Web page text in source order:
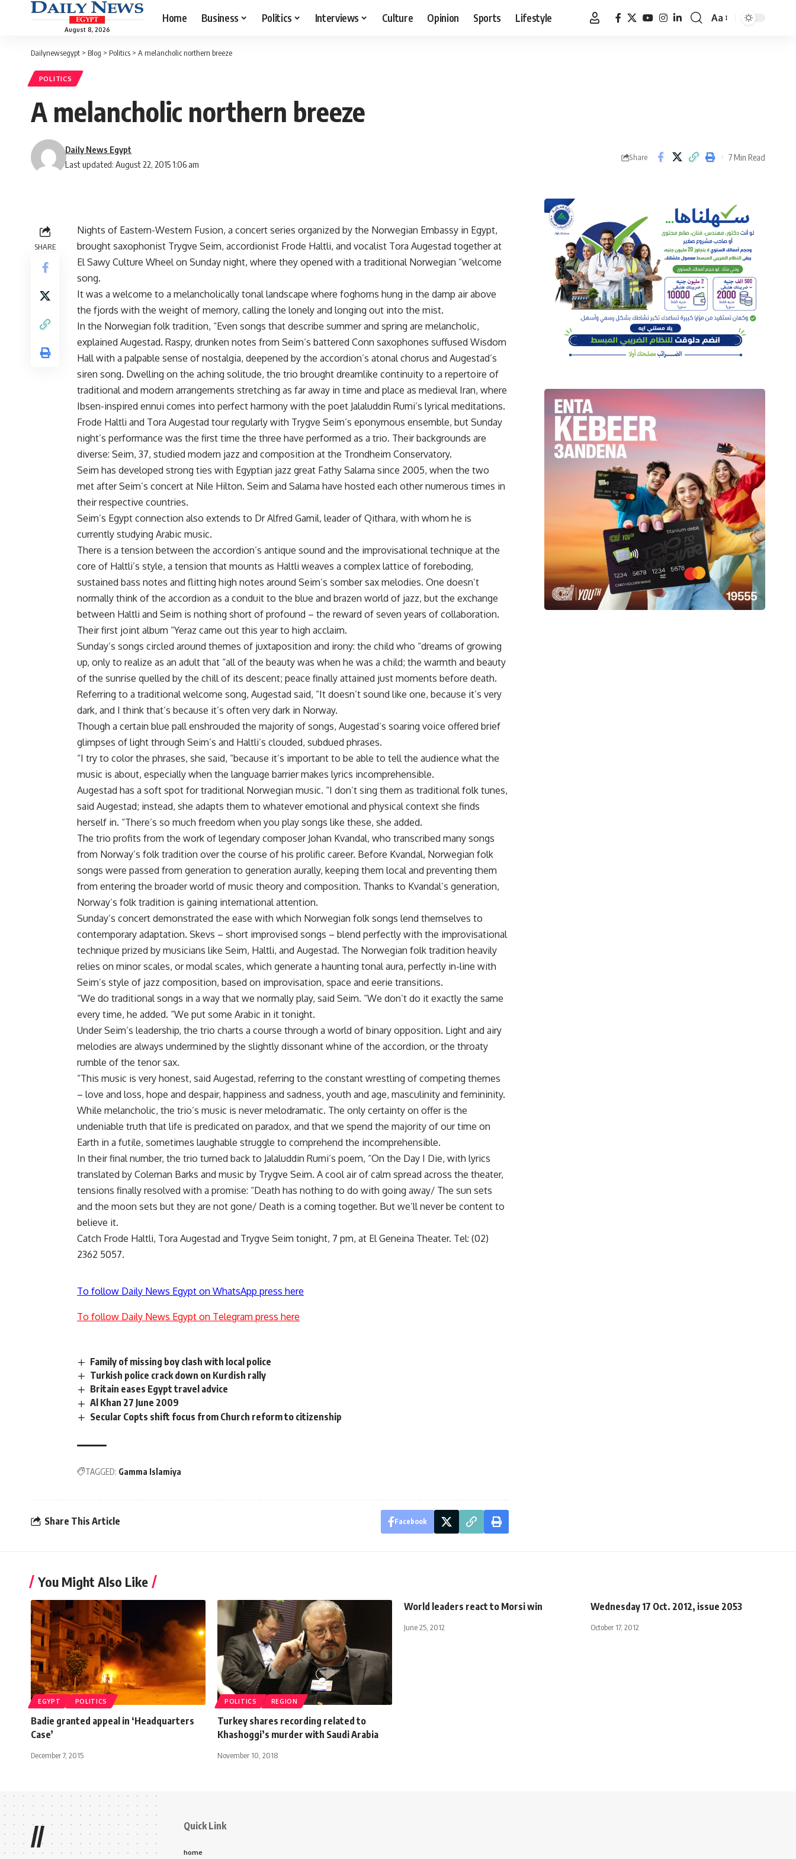
August 8, 2026
Home Business Politics Interviews Culture Opinion Sports Lifestyle
Font
Aa
Dailynewsegypt > Blog > Politics > A melancholic northern breeze
POLITICS
A melancholic northern breeze
Last updated: August 22, 2015 1:06 am
Daily News Egypt
Share 7 Min Read
SHARE
Nights of Eastern-Western Fusion, a concert series organized by the Norwegian Embassy in Egypt,
brought saxophonist Trygve Seim, accordionist Frode Haltli, and vocalist Tora Augestad together at
El Sawy Culture Wheel on Sunday night, where they opened with a traditional Norwegian “welcome
song.
It was a welcome to a melancholically tonal landscape where foghorns hung in the damp air above
the fjords with the weight of memory, calling the lonely and longing out into the mist.
In the Norwegian folk tradition, “Even songs that describe summer and spring are melancholic,
explained Augestad. Raspy, drunken notes from Seim’s battered Conn saxophones suffused Wisdom
Hall with a palpable sense of nostalgia, deepened by the accordion’s atonal chorus and Augestad’s
siren song. Dwelling on the aching solitude, the trio brought dreamlike continuity to a repertoire of
traditional and modern arrangements stretching as far away in time and place as medieval Iran, where
Ibsen-inspired ennui comes into perfect harmony with the poet Jalaluddin Rumi’s lyrical meditations.
Frode Haltli and Tora Augestad tour regularly with Trygve Seim’s eponymous ensemble, but Sunday
night’s performance was the first time the three have performed as a trio. Their backgrounds are
diverse: Seim, 37, studied modern jazz and composition at the Trondheim Conservatory.
Seim has developed strong ties with Egyptian jazz great Fathy Salama since 2005, when the two
met after Seim’s concert at Nile Hilton. Seim and Salama have hosted each other numerous times in
their respective countries.
Seim’s Egypt connection also extends to Dr Alfred Gamil, leader of Qithara, with whom he is
currently studying Arabic music.
There is a tension between the accordion’s antique sound and the improvisational technique at the
core of Haltli’s style, a tension that mounts as Haltli weaves a complex lattice of foreboding,
sustained bass notes and flitting high notes around Seim’s somber sax melodies. One doesn’t
normally think of the accordion as a conduit to the blue and brazen world of jazz, but the exchange
between Haltli and Seim is nothing short of profound – the reward of seven years of collaboration.
Their first joint album “Yeraz came out this year to high acclaim.
Sunday’s songs circled around themes of juxtaposition and irony: the child who “dreams of growing
up, only to realize as an adult that “all of the beauty was when he was a child; the warmth and beauty
of the sunrise quelled by the chill of its descent; peace finally attained just moments before death.
Referring to a traditional welcome song, Augestad said, “It doesn’t sound like one, because it’s very
dark, and I think that’s because it’s often very dark in Norway.
Though a certain blue pall enshrouded the majority of songs, Augestad’s soaring voice offered brief
glimpses of light through Seim’s and Haltli’s clouded, subdued phrases.
“I try to color the phrases, she said, “because it’s important to be able to tell the audience what the
music is about, especially when the language barrier makes lyrics incomprehensible.
Augestad has a soft spot for traditional Norwegian music. “I don’t sing them as traditional folk tunes,
said Augestad; instead, she adapts them to whatever emotional and physical context she finds
herself in. “There’s so much freedom when you play songs like these, she added.
The trio profits from the work of legendary composer Johan Kvandal, who transcribed many songs
from Norway’s folk tradition over the course of his prolific career. Before Kvandal, Norwegian folk
songs were passed from generation to generation aurally, keeping them local and preventing them
from entering the broader world of music theory and composition. Thanks to Kvandal’s generation,
Norway’s folk tradition is gaining international attention.
Sunday’s concert demonstrated the ease with which Norwegian folk songs lend themselves to
contemporary adaptation. Skevs – short improvised songs – blend perfectly with the improvisational
technique prized by musicians like Seim, Haltli, and Augestad. The Norwegian folk tradition heavily
relies on minor scales, or modal scales, which generate a haunting tonal aura, perfectly in-line with
Seim’s style of jazz composition, based on improvisation, space and eerie transitions.
“We do traditional songs in a way that we normally play, said Seim. “We don’t do it exactly the same
every time, he added. “We put some Arabic in it tonight.
Under Seim’s leadership, the trio charts a course through a world of binary opposition. Light and airy
melodies are always undermined by the slightly dissonant whine of the accordion, or the throaty
rumble of the tenor sax.
“This music is very honest, said Augestad, referring to the constant wrestling of competing themes
– love and loss, hope and despair, happiness and sadness, youth and age, masculinity and femininity.
While melancholic, the trio’s music is never melodramatic. The only certainty on offer is the
undeniable truth that life is predicated on paradox, and that we spend the majority of our time on
Earth in a futile, sometimes laughable struggle to comprehend the incomprehensible.
In their final number, the trio turned back to Jalaluddin Rumi’s poem, “On the Day I Die, with lyrics
translated by Coleman Barks and music by Trygve Seim. A cool air of calm spread across the theater,
tensions finally resolved with a promise: “Death has nothing to do with going away/ The sun sets
and the moon sets but they are not gone/ Death is a coming together. But we’ll never be content to
believe it.
Catch Frode Haltli, Tora Augestad and Trygve Seim tonight, 7 pm, at El Geneina Theater. Tel: (02)
2362 5057.
To follow Daily News Egypt on WhatsApp press here
To follow Daily News Egypt on Telegram press here
Family of missing boy clash with local police
Turkish police crack down on Kurdish rally
Britain eases Egypt travel advice
Al Khan 27 June 2009
Secular Copts shift focus from Church reform to citizenship
TAGGED: Gamma Islamiya
Share This Article Facebook
You Might Also Like
EGYPT POLITICS
Badie granted appeal in ‘Headquarters
Case’
December 7, 2015
POLITICS REGION
Turkey shares recording related to
Khashoggi’s murder with Saudi Arabia
November 10, 2018
World leaders react to Morsi win
June 25, 2012
Wednesday 17 Oct. 2012, issue 2053
October 17, 2012
// Quick Link
home